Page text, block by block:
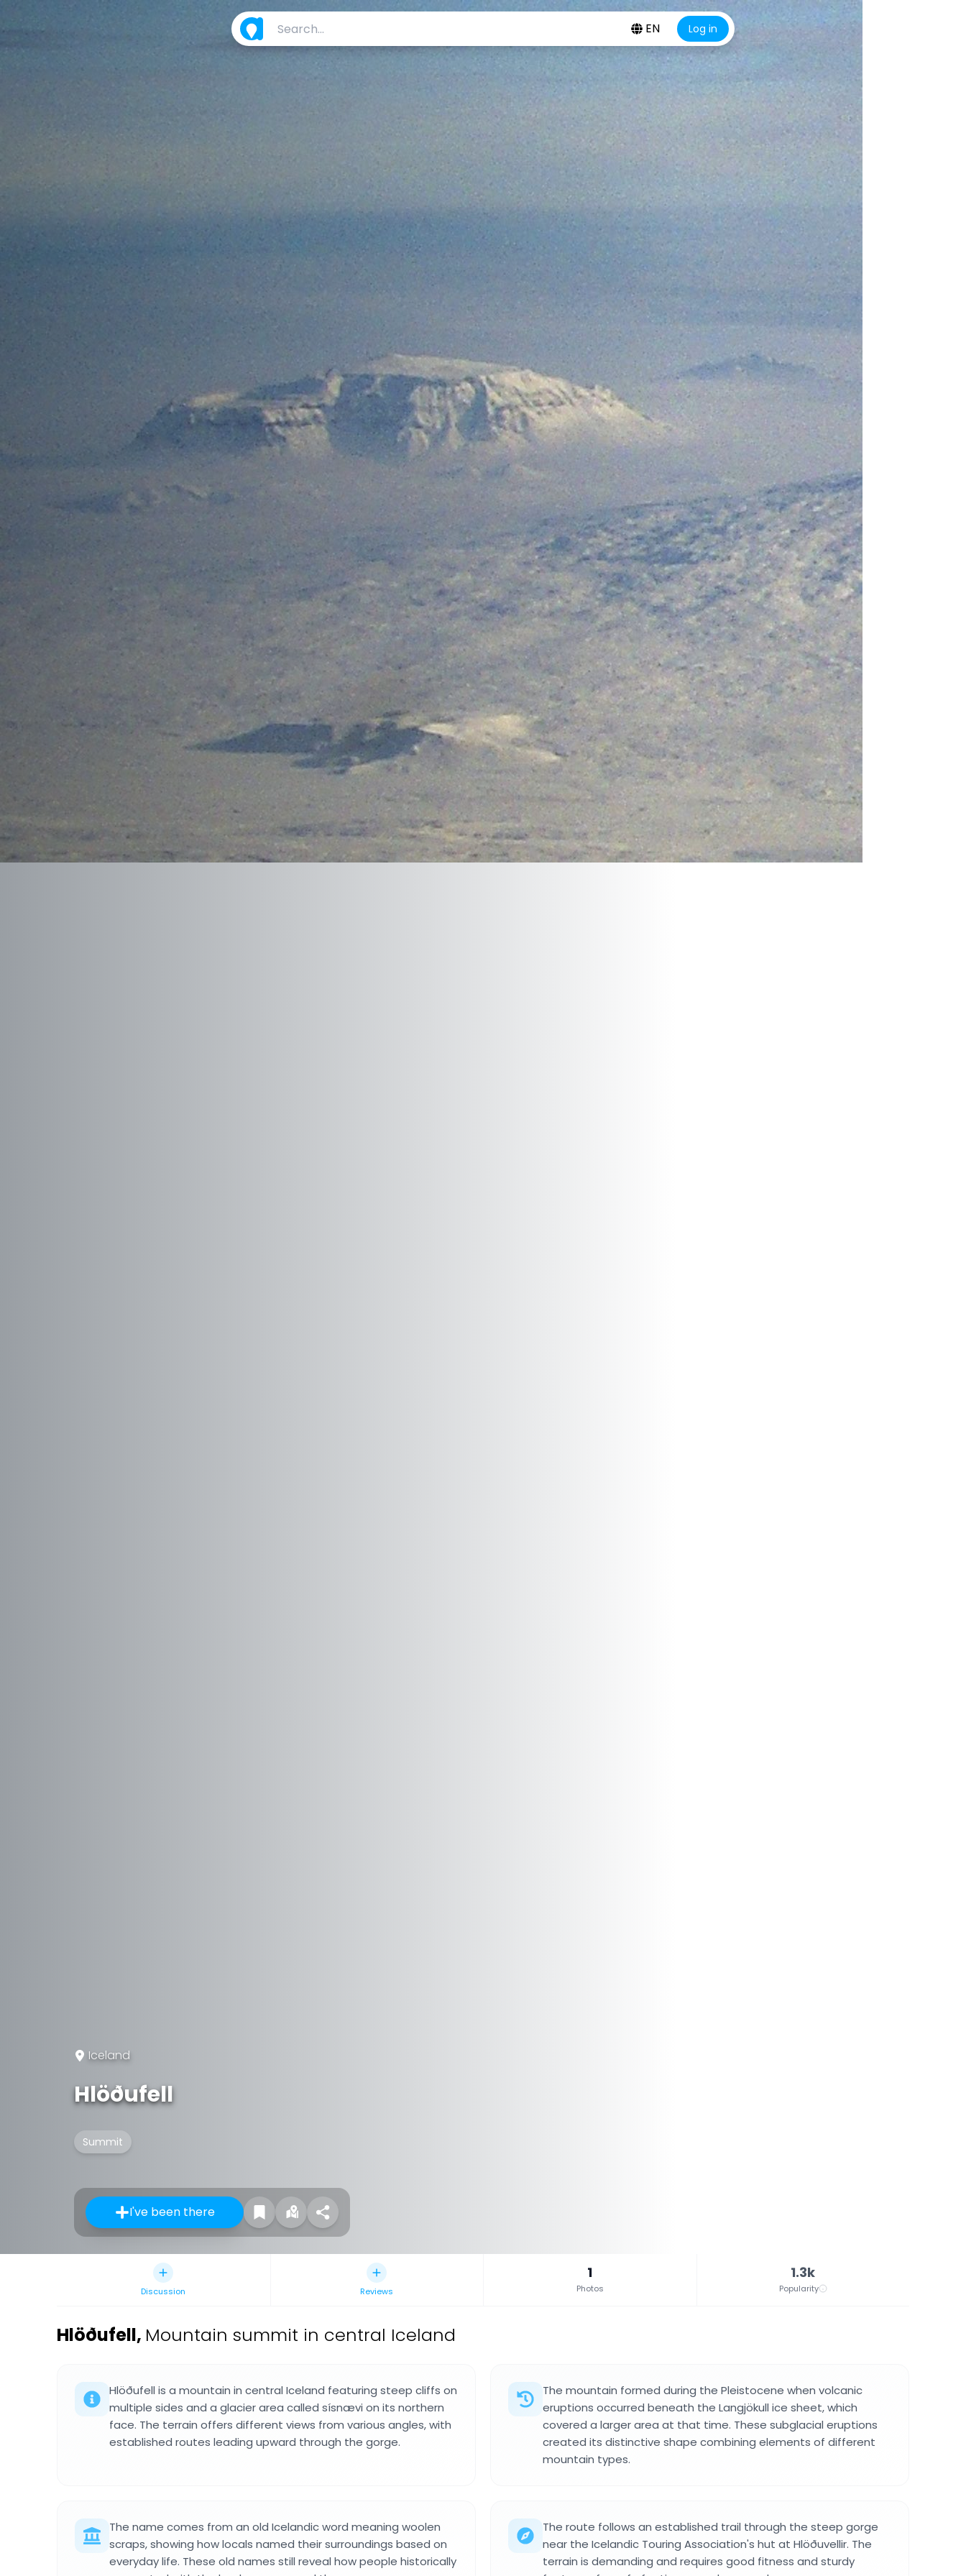
EN Log in
Iceland
Hlöðufell
Summit
I've been there
Discussion Reviews
1
Photos
1.3k
Popularity
Hlöðufell, Mountain summit in central Iceland
Hlöðufell is a mountain in central Iceland featuring steep cliffs on
multiple sides and a glacier area called sísnævi on its northern
face. The terrain offers different views from various angles, with
established routes leading upward through the gorge.
The mountain formed during the Pleistocene when volcanic
eruptions occurred beneath the Langjökull ice sheet, which
covered a larger area at that time. These subglacial eruptions
created its distinctive shape combining elements of different
mountain types.
The name comes from an old Icelandic word meaning woolen
scraps, showing how locals named their surroundings based on
everyday life. These old names still reveal how people historically
The route follows an established trail through the steep gorge
near the Icelandic Touring Association's hut at Hlöðuvellir. The
terrain is demanding and requires good fitness and sturdy